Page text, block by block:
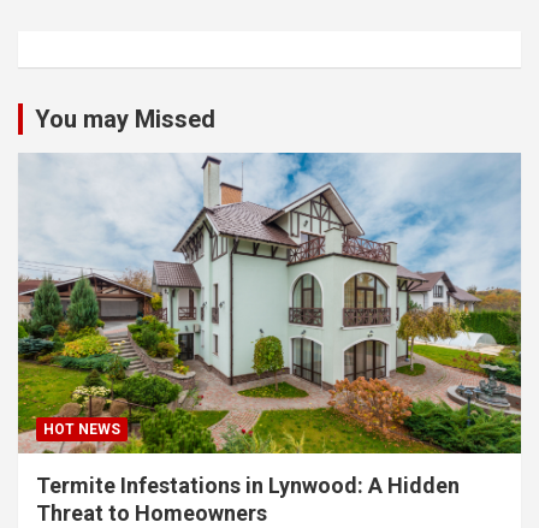
You may Missed
HOT NEWS
Termite Infestations in Lynwood: A Hidden
Threat to Homeowners